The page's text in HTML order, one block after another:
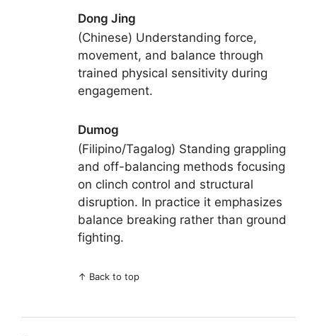
Dong Jing
(Chinese) Understanding force,
movement, and balance through
trained physical sensitivity during
engagement.
Dumog
(Filipino/Tagalog) Standing grappling
and off-balancing methods focusing
on clinch control and structural
disruption. In practice it emphasizes
balance breaking rather than ground
fighting.
↑ Back to top